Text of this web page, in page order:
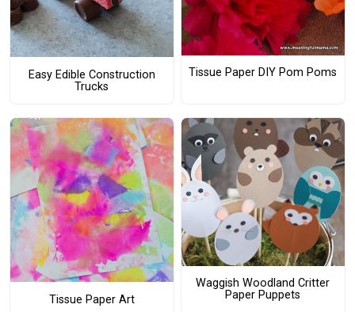
Easy Edible Construction
Trucks
Tissue Paper DIY Pom Poms
Tissue Paper Art
Waggish Woodland Critter
Paper Puppets